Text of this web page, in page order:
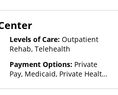
Payment Assistance (Check
Sliding Fee Scale (Fee is
based on income and other
factors), State-Financed
Than Medicaid
Levels of Care: Outpatient
Rehab, Telehealth
Payment Options: Private
Pay, Medicaid, Private Health